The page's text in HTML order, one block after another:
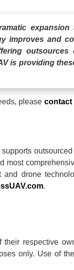
improves and
outsources
is providing
please contact
drone
.
respective
only. Use of